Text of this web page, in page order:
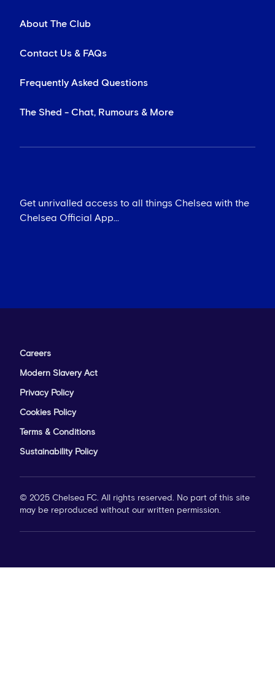
About The Club
Contact Us & FAQs
Frequently Asked Questions
The Shed - Chat, Rumours & More
Get unrivalled access to all things Chelsea with the
Chelsea Official App...
Careers
Modern Slavery Act
Privacy Policy
Cookies Policy
Terms & Conditions
Sustainability Policy
© 2025 Chelsea FC. All rights reserved. No part of this site
may be reproduced without our written permission.